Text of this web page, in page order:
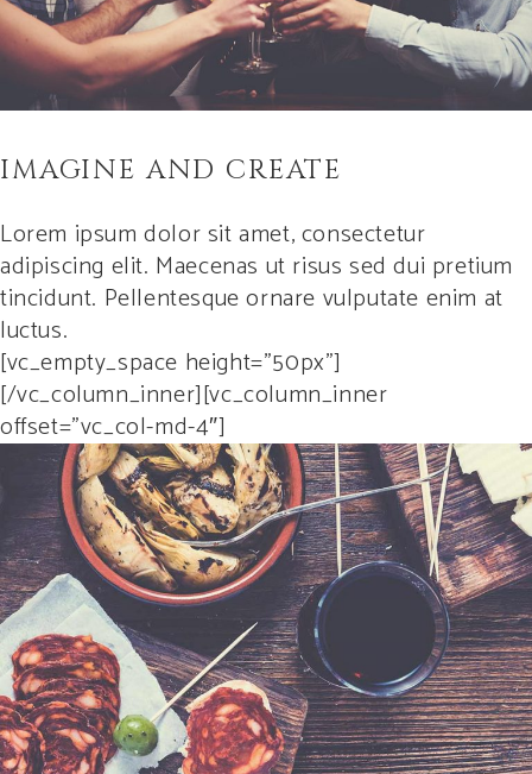
IMAGINE AND CREATE
Lorem ipsum dolor sit amet, consectetur
adipiscing elit. Maecenas ut risus sed dui pretium
tincidunt. Pellentesque ornare vulputate enim at
luctus.
[vc_empty_space height=”50px”]
[/vc_column_inner][vc_column_inner
offset=”vc_col-md-4″]